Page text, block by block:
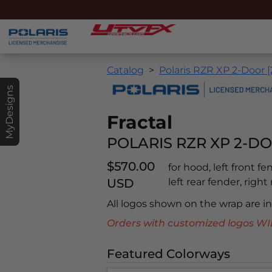
MyDesigns
Catalog Polaris RZR XP 2-Door
Fractal
POLARIS RZR XP 2-
$570.00
USD
for hood, left front
left rear fender, right
All logos shown on the wrap are
Orders with customized logos
Featured Colorways